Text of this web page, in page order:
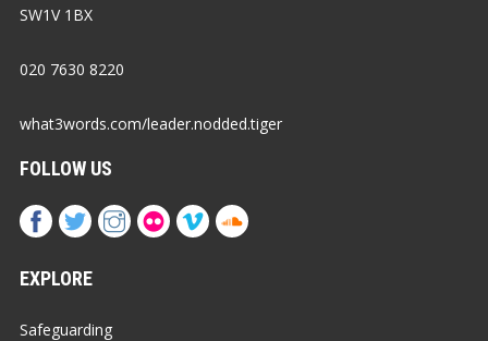
SW1V 1BX
020 7630 8220
what3words.com/leader.nodded.tiger
FOLLOW US
EXPLORE
Safeguarding